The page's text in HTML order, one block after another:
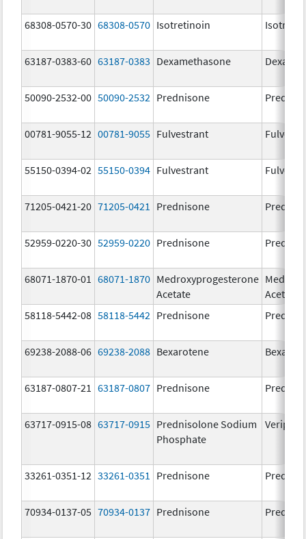
68308-0570-30 68308-0570 Isotretinoin
63187-0383-60 63187-0383 Dexamethasone
50090-2532-00 50090-2532 Prednisone
00781-9055-12 00781-9055 Fulvestrant
55150-0394-02 55150-0394 Fulvestrant
71205-0421-20 71205-0421 Prednisone
52959-0220-30 52959-0220 Prednisone
68071-1870-01 68071-1870 Medroxyprogesterone
Acetate
Acetate
58118-5442-08 58118-5442 Prednisone
69238-2088-06 69238-2088 Bexarotene
63187-0807-21 63187-0807 Prednisone
63717-0915-08 63717-0915 Prednisolone Sodium
Phosphate
33261-0351-12 33261-0351 Prednisone
70934-0137-05 70934-0137 Prednisone